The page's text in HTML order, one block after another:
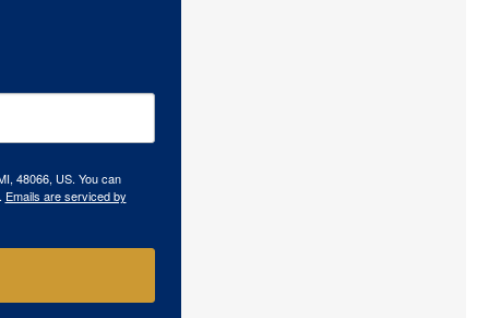
48066, US. You can
Emails are serviced by